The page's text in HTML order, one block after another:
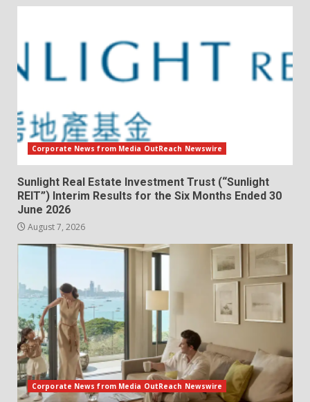
Corporate News from Media OutReach Newswire
Sunlight Real Estate Investment Trust (“Sunlight
REIT”) Interim Results for the Six Months Ended 30
June 2026
August 7, 2026
Corporate News from Media OutReach Newswire